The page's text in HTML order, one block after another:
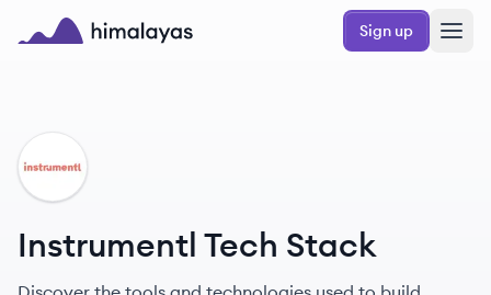
Skip to main content
Sign up
IN
Instrumentl Tech Stack